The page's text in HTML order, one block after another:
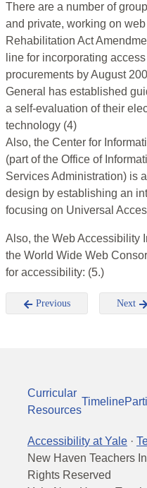
There are a number of
and private, working on
Rehabilitation Act
line for incorporating
procurements by August
General has established
a self-evaluation of their
technology (4)
Also, the Center for
(part of the Office of
Services Administration) is
design by establishing an
focusing on Universal
Also, the Web Accessibility
the World Wide Web
for accessibility: (5.)
Previous Next
Curricular
Resources
Timeline
Accessibility at Yale ·
New Haven Teachers
Rights Reserved